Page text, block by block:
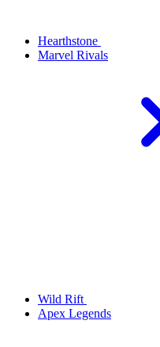
Hearthstone
Marvel Rivals
Wild Rift
Apex Legends